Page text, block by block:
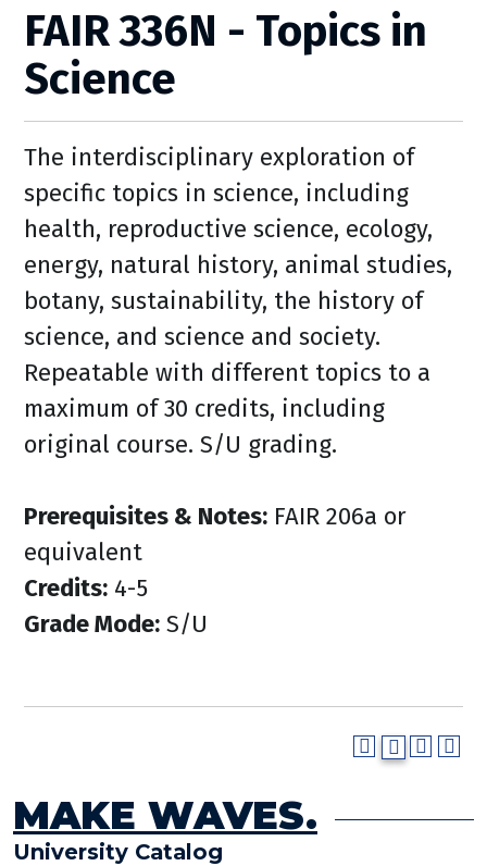
FAIR 336N - Topics in
Science
The interdisciplinary exploration of
specific topics in science, including
health, reproductive science, ecology,
energy, natural history, animal studies,
botany, sustainability, the history of
science, and science and society.
Repeatable with different topics to a
maximum of 30 credits, including
original course. S/U grading.
Prerequisites & Notes: FAIR 206a or
equivalent
Credits: 4-5
Grade Mode: S/U
MAKE WAVES.
University Catalog